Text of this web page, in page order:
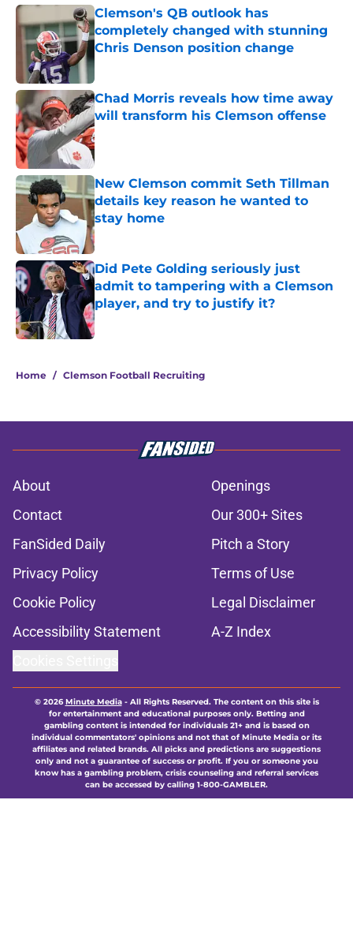
Clemson's QB outlook has
completely changed with stunning
Chris Denson position change
Published by on Invalid Date
Chad Morris reveals how time away
will transform his Clemson offense
Published by on Invalid Date
New Clemson commit Seth Tillman
details key reason he wanted to
stay home
Published by on Invalid Date
Did Pete Golding seriously just
admit to tampering with a Clemson
player, and try to justify it?
Published by on Invalid Date
Home / Clemson Football Recruiting
About
Openings
Contact
Our 300+ Sites
FanSided Daily
Pitch a Story
Privacy Policy
Terms of Use
Cookie Policy
Legal Disclaimer
Accessibility Statement
A-Z Index
© 2026Minute Media- All Rights Reserved. The content on this site is
for entertainment and educational purposes only. Betting and
gambling content is intended for individuals 21+ and is based on
individual commentators' opinions and not that of Minute Media or its
affiliates and related brands. All picks and predictions are suggestions
only and not a guarantee of success or profit. If you or someone you
know has a gambling problem, crisis counseling and referral services
can be accessed by calling 1-800-GAMBLER.